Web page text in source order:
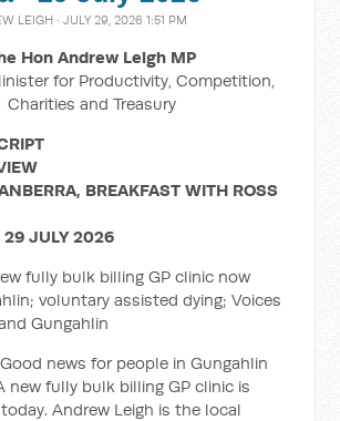
LEIGH · JULY 29, 2026 1:51 PM
Hon Andrew Leigh MP
for Productivity, Competition,
Charities and Treasury
BREAKFAST WITH ROSS
29 JULY 2026
fully bulk billing GP clinic now
voluntary assisted dying; Voices
Gungahlin
Good news for people in Gungahlin
new fully bulk billing GP clinic is
Andrew Leigh is the local